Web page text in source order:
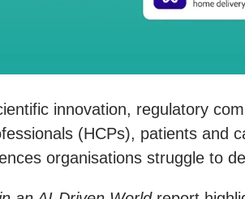
innovation, regulatory
(HCPs), patients and
organisations struggle to